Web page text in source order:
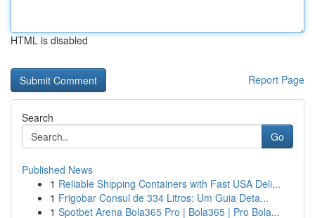
HTML is disabled
Report Page
Search
Go
Published News
1 Reliable Shipping Containers with Fast USA Deli...
1 Frigobar Consul de 334 Litros: Um Guia Deta...
1 Spotbet Arena Bola365 Pro | Bola365 | Pro Bola...